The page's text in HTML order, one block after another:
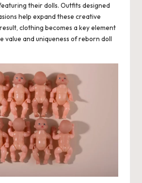
their dolls. Outfits designed
help expand these creative
clothing becomes a key element
value and uniqueness of reborn doll